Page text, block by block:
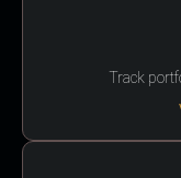
Track